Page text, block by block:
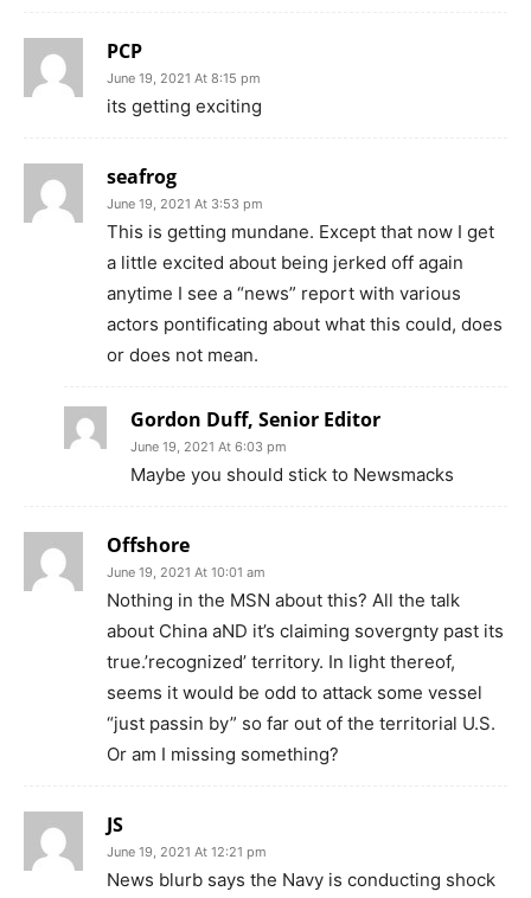
PCP
June 19, 2021 At 8:15 pm
its getting exciting
seafrog
June 19, 2021 At 3:53 pm
This is getting mundane. Except that now I get
a little excited about being jerked off again
anytime I see a “news” report with various
actors pontificating about what this could, does
or does not mean.
Gordon Duff, Senior Editor
June 19, 2021 At 6:03 pm
Maybe you should stick to Newsmacks
Offshore
June 19, 2021 At 10:01 am
Nothing in the MSN about this? All the talk
about China aND it’s claiming sovergnty past its
true.’recognized’ territory. In light thereof,
seems it would be odd to attack some vessel
“just passin by” so far out of the territorial U.S.
Or am I missing something?
JS
June 19, 2021 At 12:21 pm
News blurb says the Navy is conducting shock